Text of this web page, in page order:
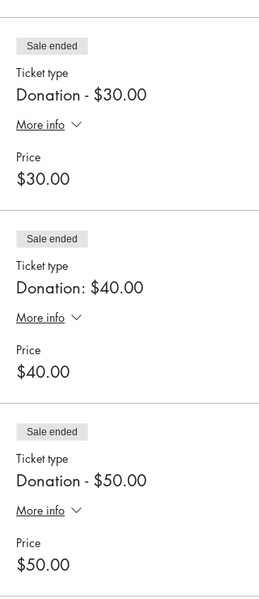
Sale ended
Ticket type
Donation - $30.00
More info
Price
$30.00
Sale ended
Ticket type
Donation: $40.00
More info
Price
$40.00
Sale ended
Ticket type
Donation - $50.00
More info
Price
$50.00